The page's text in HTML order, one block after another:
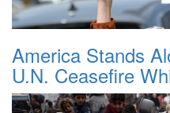
America Stands
U.N. Ceasefire